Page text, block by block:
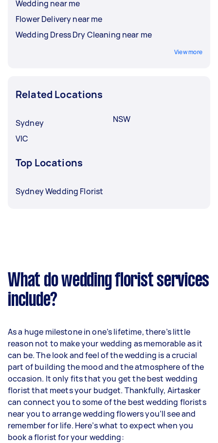
Wedding near me
Flower Delivery near me
Wedding Dress Dry Cleaning near me
View more
Related Locations
Sydney
VIC
NSW
Top Locations
Sydney Wedding Florist
What do wedding florist services
include?
As a huge milestone in one’s lifetime, there’s little
reason not to make your wedding as memorable as it
can be. The look and feel of the wedding is a crucial
part of building the mood and the atmosphere of the
occasion. It only fits that you get the best wedding
florist that meets your budget. Thankfully, Airtasker
can connect you to some of the best wedding florists
near you to arrange wedding flowers you’ll see and
remember for life. Here’s what to expect when you
book a florist for your wedding: